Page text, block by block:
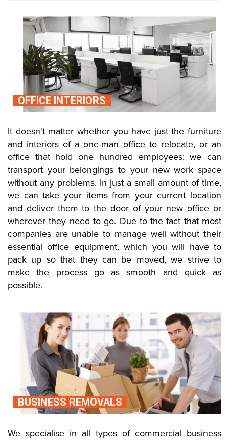
OFFICE INTERIORS
It doesn't matter whether you have just the furniture
and interiors of a one-man office to relocate, or an
office that hold one hundred employees; we can
transport your belongings to your new work space
without any problems. In just a small amount of time,
we can take your items from your current location
and deliver them to the door of your new office or
wherever they need to go. Due to the fact that most
companies are unable to manage well without their
essential office equipment, which you will have to
pack up so that they can be moved, we strive to
make the process go as smooth and quick as
possible.
BUSINESS REMOVALS
We specialise in all types of commercial business